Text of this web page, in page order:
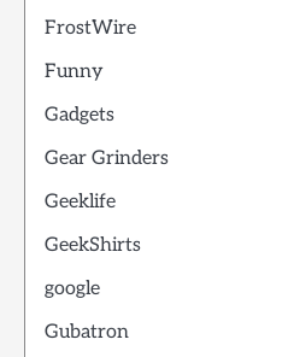
FrostWire
Funny
Gadgets
Gear Grinders
Geeklife
GeekShirts
google
Gubatron